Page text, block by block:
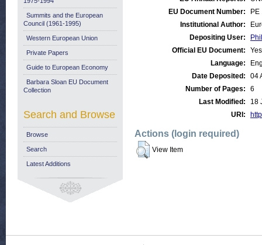
EU Document Number:
Institutional Author:
Depositing User:
Official EU Document:
Yes
Language:
Date Deposited:
04
Number of Pages:
6
Last Modified:
18
URI:
Actions (login required)
View Item
Summits and the European
Council (1961-1995)
Western European Union
Private Papers
Guide to European Economy
Barbara Sloan EU Document
Collection
Search and Browse
Browse
Search
Latest Additions